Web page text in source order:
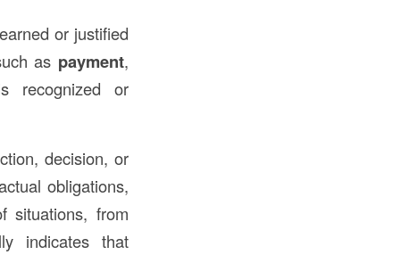
or justified
as payment,
recognized or
decision, or
obligations,
situations, from
indicates that